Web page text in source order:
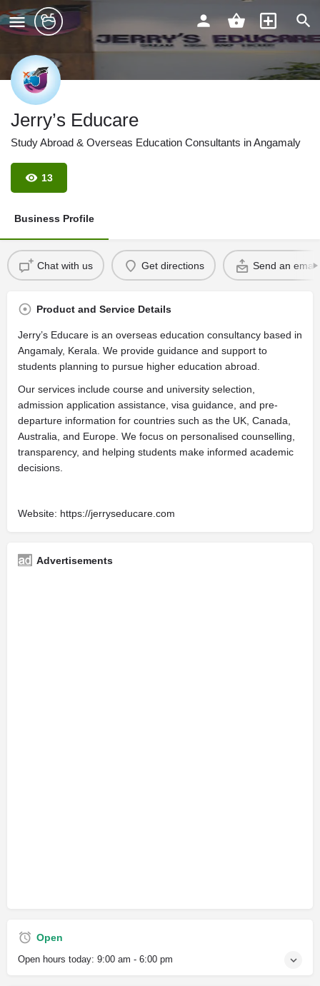
Jerry’s Educare
Study Abroad & Overseas Education Consultants in Angamaly
13
Business Profile
Chat with us Get directions Send an email
Product and Service Details
Jerry’s Educare is an overseas education consultancy based in
Angamaly, Kerala. We provide guidance and support to
students planning to pursue higher education abroad.
Our services include course and university selection,
admission application assistance, visa guidance, and pre-
departure information for countries such as the UK, Canada,
Australia, and Europe. We focus on personalised counselling,
transparency, and helping students make informed academic
decisions.
Website: https://jerryseducare.com
Advertisements
Open
Open hours today: 9:00 am - 6:00 pm